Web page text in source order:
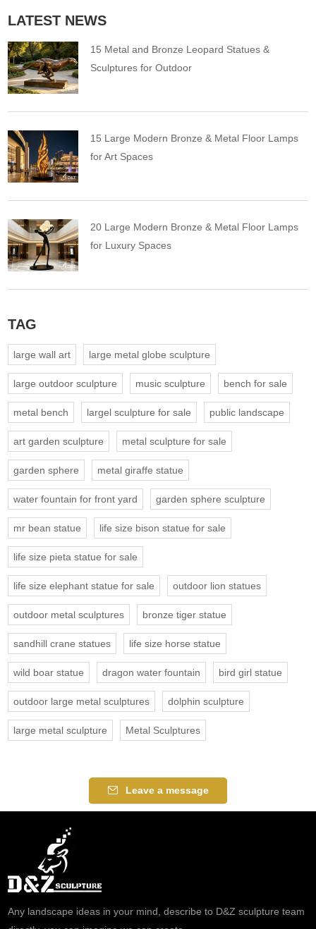
LATEST NEWS
15 Metal and Bronze Leopard Statues &
Sculptures for Outdoor
15 Large Modern Bronze & Metal Floor Lamps
for Art Spaces
20 Large Modern Bronze & Metal Floor Lamps
for Luxury Spaces
TAG
large wall art large metal globe sculpture
large outdoor sculpture music sculpture bench for sale
metal bench largel sculpture for sale public landscape
art garden sculpture metal sculpture for sale
garden sphere metal giraffe statue
water fountain for front yard garden sphere sculpture
mr bean statue life size bison statue for sale
life size pieta statue for sale
life size elephant statue for sale outdoor lion statues
outdoor metal sculptures bronze tiger statue
sandhill crane statues life size horse statue
wild boar statue dragon water fountain bird girl statue
outdoor large metal sculptures dolphin sculpture
large metal sculpture Metal Sculptures
Leave a message
Any landscape ideas in your mind, describe to D&Z sculpture team